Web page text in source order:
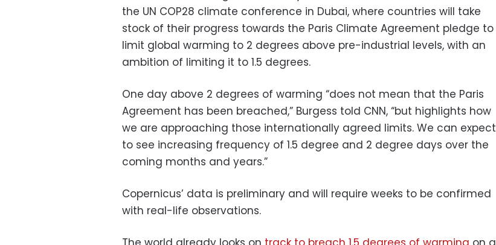
the UN COP28 climate conference in Dubai, where countries will take
stock of their progress towards the Paris Climate Agreement pledge to
limit global warming to 2 degrees above pre-industrial levels, with an
ambition of limiting it to 1.5 degrees.
One day above 2 degrees of warming “does not mean that the Paris
Agreement has been breached,” Burgess told CNN, “but highlights how
we are approaching those internationally agreed limits. We can expect
to see increasing frequency of 1.5 degree and 2 degree days over the
coming months and years.”
Copernicus’ data is preliminary and will require weeks to be confirmed
with real-life observations.